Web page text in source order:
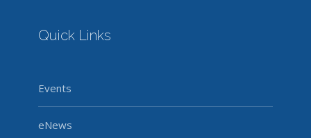
Quick Links
Events
eNews